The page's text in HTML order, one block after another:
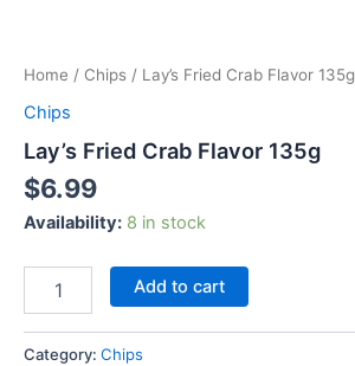
content
Home / Chips / Lay’s Fried Crab Flavor 135g
Chips
Lay’s Fried Crab Flavor 135g
$6.99
Availability: 8 in stock
Crab
Flavor
quantity
Add to cart
Category: Chips